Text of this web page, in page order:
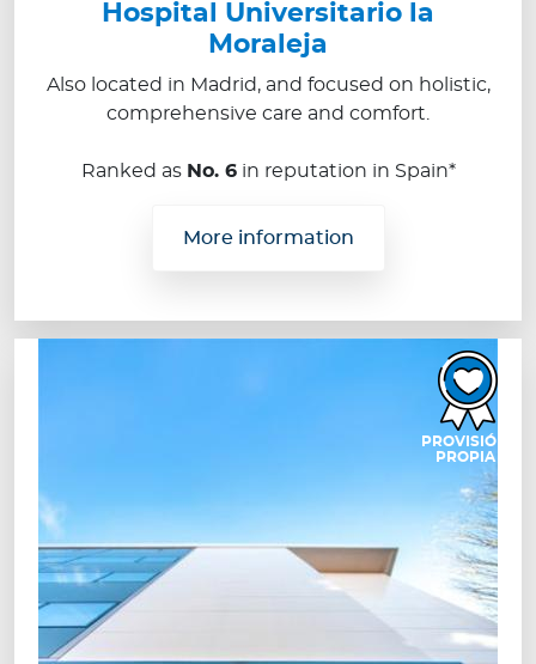
Hospital Universitario la
Moraleja
Also located in Madrid, and focused on holistic,
comprehensive care and comfort.
Ranked as No. 6in reputation in Spain*
More information